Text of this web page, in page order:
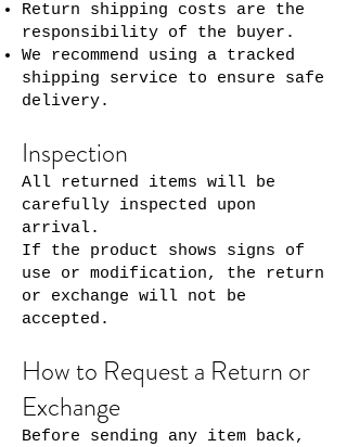
Return shipping costs are the
responsibility of the buyer.
We recommend using a tracked
shipping service to ensure safe
delivery.
Inspection
All returned items will be
carefully inspected upon
arrival.
If the product shows signs of
use or modification, the return
or exchange will not be
accepted.
How to Request a Return or
Exchange
Before sending any item back,